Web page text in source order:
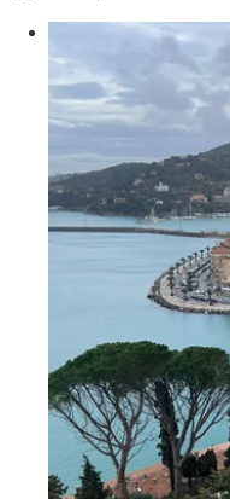
Fantastic Penthouse With
3